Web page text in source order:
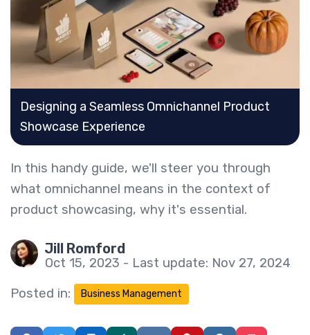
Designing a Seamless Omnichannel Product
Showcase Experience
In this handy guide, we'll steer you through
what omnichannel means in the context of
product showcasing, why it's essential.
Jill Romford
Oct 15, 2023 - Last update: Nov 27, 2024
Posted in:
Business Management